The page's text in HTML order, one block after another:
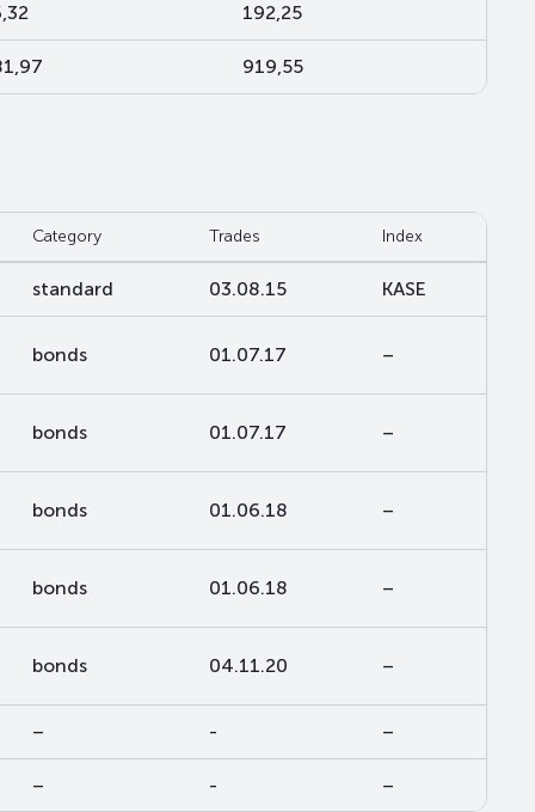
192,25
919,55
Category Trades Index
standard 03.08.15 KASE
bonds 01.07.17 –
bonds 01.07.17 –
bonds 01.06.18 –
bonds 01.06.18 –
bonds 04.11.20 –
– - –
– - –